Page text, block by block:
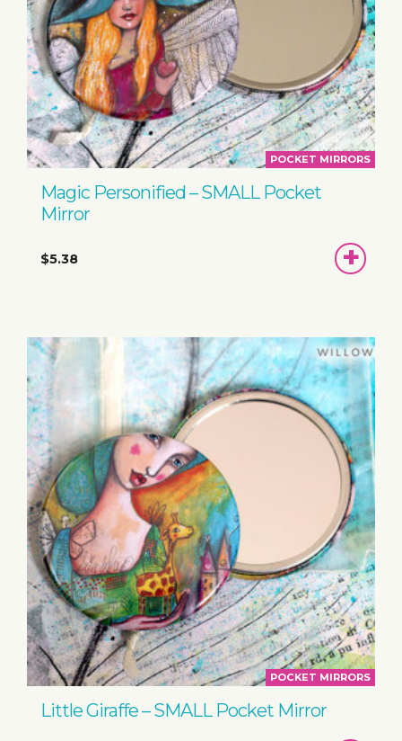
POCKET MIRRORS
Magic Personified – SMALL Pocket
Mirror
$5.38
POCKET MIRRORS
Little Giraffe – SMALL Pocket Mirror